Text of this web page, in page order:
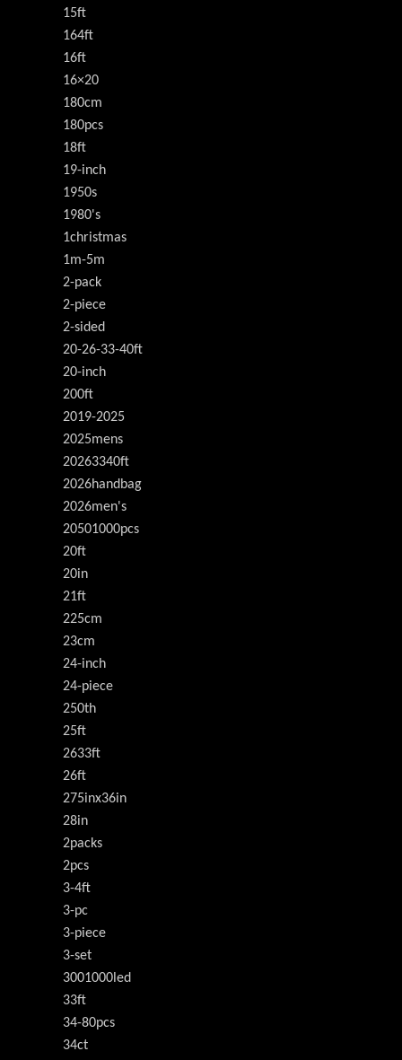
15ft
164ft
16ft
16×20
180cm
180pcs
18ft
19-inch
1950s
1980's
1christmas
1m-5m
2-pack
2-piece
2-sided
20-26-33-40ft
20-inch
200ft
2019-2025
2025mens
20263340ft
2026handbag
2026men's
20501000pcs
20ft
20in
21ft
225cm
23cm
24-inch
24-piece
250th
25ft
2633ft
26ft
275inx36in
28in
2packs
2pcs
3-4ft
3-pc
3-piece
3-set
3001000led
33ft
34-80pcs
34ct